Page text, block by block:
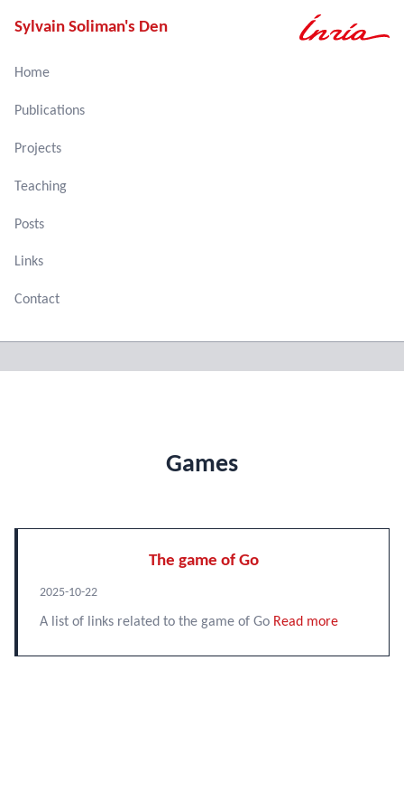
Sylvain Soliman's Den
Home
Publications
Projects
Teaching
Posts
Links
Contact
Games
The game of Go
2025-10-22
A list of links related to the game of Go Read more